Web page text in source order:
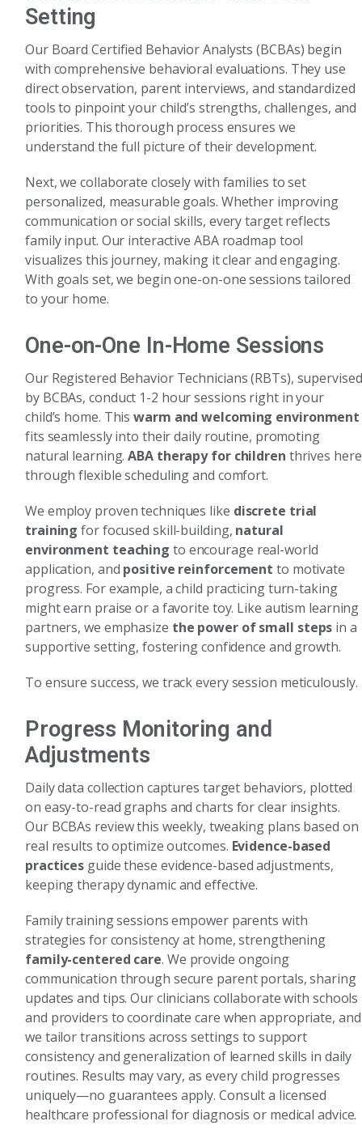
Setting
Our Board Certified Behavior Analysts (BCBAs) begin
with comprehensive behavioral evaluations. They use
direct observation, parent interviews, and standardized
tools to pinpoint your child’s strengths, challenges, and
priorities. This thorough process ensures we
understand the full picture of their development.
Next, we collaborate closely with families to set
personalized, measurable goals. Whether improving
communication or social skills, every target reflects
family input. Our interactive ABA roadmap tool
visualizes this journey, making it clear and engaging.
With goals set, we begin one-on-one sessions tailored
to your home.
One-on-One In-Home Sessions
Our Registered Behavior Technicians (RBTs), supervised
by BCBAs, conduct 1-2 hour sessions right in your
child’s home. Thiswarm and welcoming environment
fits seamlessly into their daily routine, promoting
natural learning.ABA therapy for children thrives here
through flexible scheduling and comfort.
We employ proven techniques like discrete trial
training for focused skill-building, natural
environment teaching to encourage real-world
application, and positive reinforcement to motivate
progress. For example, a child practicing turn-taking
might earn praise or a favorite toy. Like autism learning
partners, we emphasize the power of small steps in a
supportive setting, fostering confidence and growth.
To ensure success, we track every session meticulously.
Progress Monitoring and
Adjustments
Daily data collection captures target behaviors, plotted
on easy-to-read graphs and charts for clear insights.
Our BCBAs review this weekly, tweaking plans based on
real results to optimize outcomes. Evidence-based
practices guide these evidence-based adjustments,
keeping therapy dynamic and effective.
Family training sessions empower parents with
strategies for consistency at home, strengthening
family-centered care. We provide ongoing
communication through secure parent portals, sharing
updates and tips. Our clinicians collaborate with schools
and providers to coordinate care when appropriate, and
we tailor transitions across settings to support
consistency and generalization of learned skills in daily
routines. Results may vary, as every child progresses
uniquely—no guarantees apply. Consult a licensed
healthcare professional for diagnosis or medical advice.